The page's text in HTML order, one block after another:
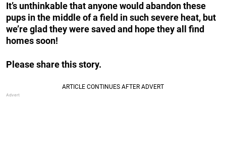
It’s unthinkable that anyone would abandon these
pups in the middle of a field in such severe heat, but
we’re glad they were saved and hope they all find
homes soon!
Please share this story.